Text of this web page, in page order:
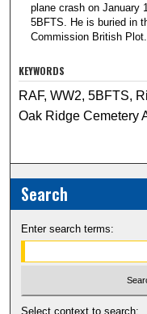
plane crash on January
5BFTS. He is buried in
Commission British
KEYWORDS
RAF, WW2, 5BFTS,
Oak Ridge Cemetery
Search
Enter search terms:
Select context to search: